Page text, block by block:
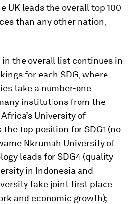
UK leads the overall top 100
than any other nation,
the overall list continues in
for each SDG, where
take a number-one
institutions from the
University of
top position for SDG1 (no
Nkrumah University of
leads for SDG4 (quality
in Indonesia and
take joint first place
and economic growth);